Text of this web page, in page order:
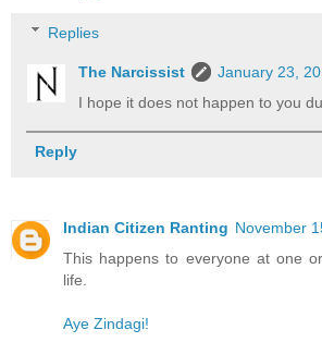
Replies
The Narcissist
January 23,
I hope it does not happen to you
Reply
Indian Citizen Ranting November
This happens to everyone at one
life.
Aye Zindagi!